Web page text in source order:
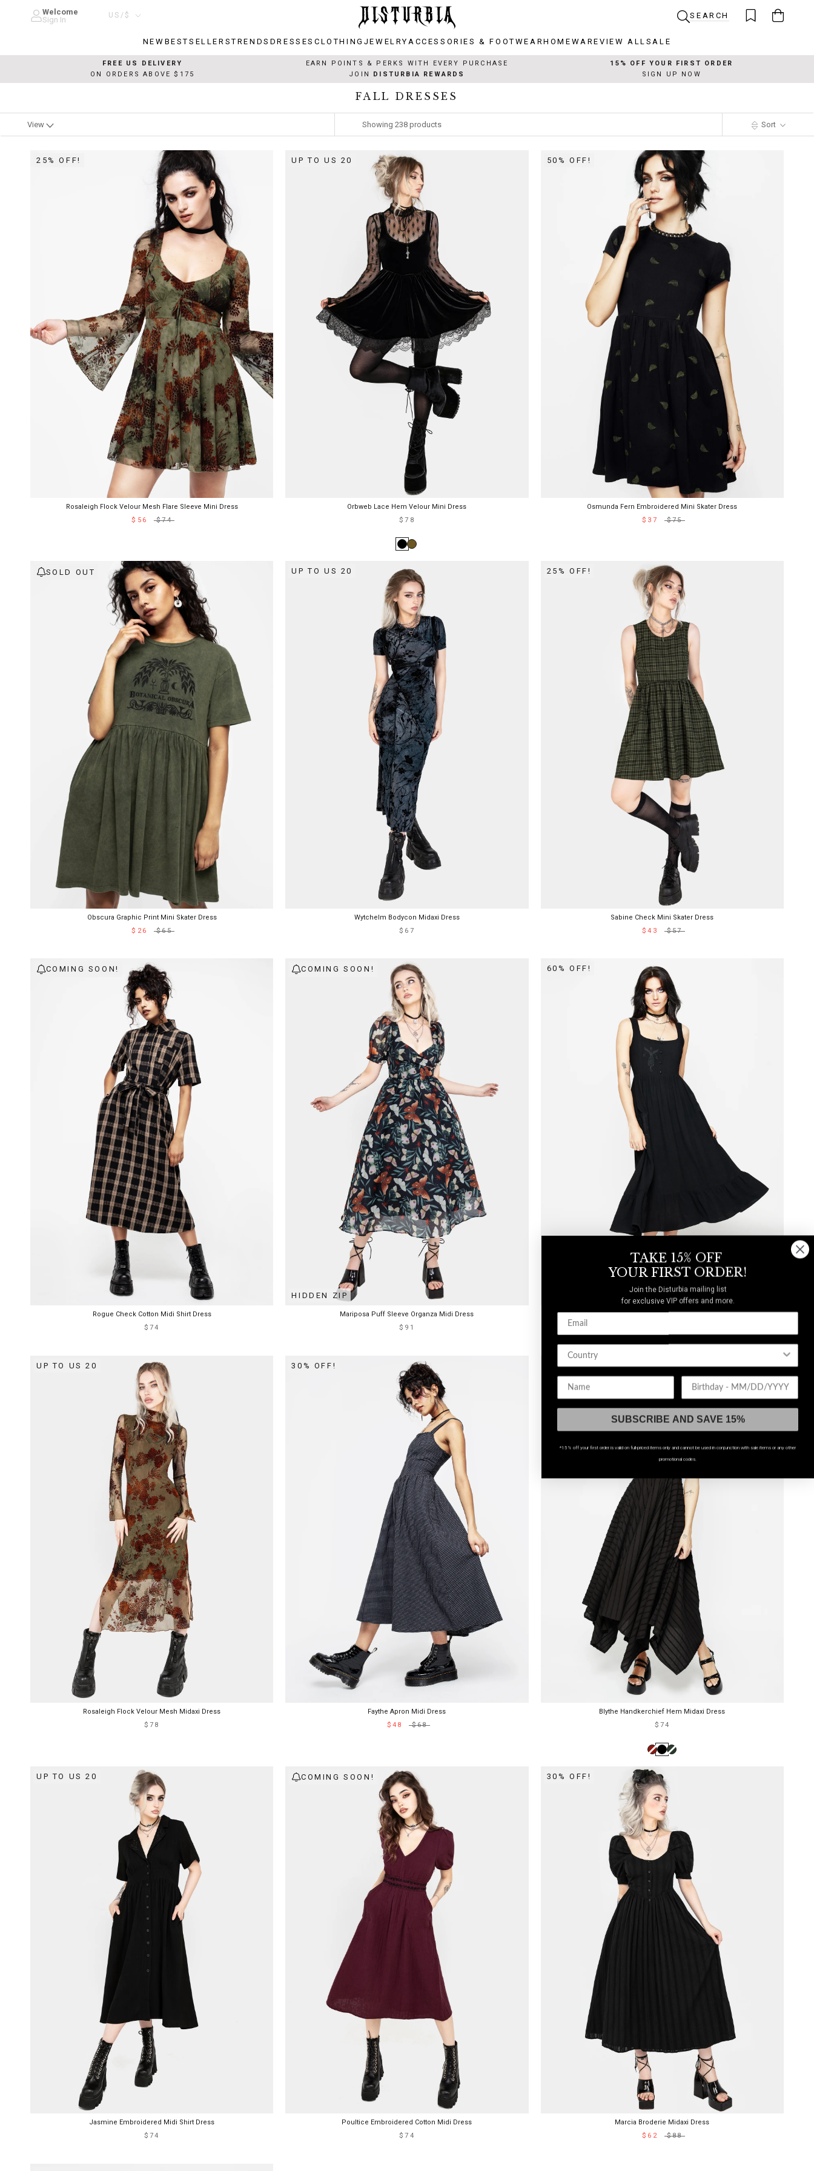
Welcome
Sign In
NEW BESTSELLERSTRENDS DRESSES CLOTHING JEWELRY ACCESSORIES & FOOTWEARHOMEWAREVIEW ALL SALE
Country/region
US/$ SEARCH
FREE US DELIVERY
ON ORDERS ABOVE $175
EARN POINTS & PERKS WITH EVERY PURCHASE
JOIN
DISTURBIA REWARDS
15% OFF YOUR FIRST ORDER
SIGN UP NOW
FALL DRESSES
View Showing 238 products Sort
25% OFF!
Rosaleigh Flock Velour Mesh Flare Sleeve Mini Dress
$56
$74
UP TO US 20
Orbweb Lace Hem Velour Mini Dress
$78
50% OFF!
Osmunda Fern Embroidered Mini Skater Dress
$37
$75
SOLD OUT
Obscura Graphic Print Mini Skater Dress
$26
$65
UP TO US 20
Wytchelm Bodycon Midaxi Dress
$67
25% OFF!
Sabine Check Mini Skater Dress
$43
$57
COMING SOON!
Rogue Check Cotton Midi Shirt Dress
$74
COMING SOON!
HIDDEN ZIP
Mariposa Puff Sleeve Organza Midi Dress
$91
60% OFF!
Mandrake Linen-Blend Embroidered Midi Dress
UP TO US 20
Rosaleigh Flock Velour Mesh Midaxi Dress
$78
30% OFF!
Faythe Apron Midi Dress
$48
$68
UP TO US 20
Blythe Handkerchief Hem Midaxi Dress
$74
UP TO US 20
Jasmine Embroidered Midi Shirt Dress
$74
COMING SOON!
Poultice Embroidered Cotton Midi Dress
$74
30% OFF!
Marcia Broderie Midaxi Dress
$62
$88
TAKE 15% OFF
YOUR FIRST ORDER!
Join the Disturbia mailing list
for exclusive VIP offers and more.
SUBSCRIBE AND SAVE 15%
*15% off your first order is valid on full-priced items only and cannot be used in conjunction with sale items or any other
promotional codes.